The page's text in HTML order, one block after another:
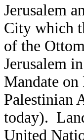
Jerusalem
City which
of the
Jerusalem
Mandate
Palestinian
today).
United